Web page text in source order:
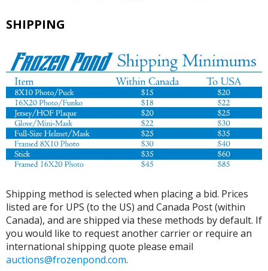
SHIPPING
Shipping method is selected when placing a bid. Prices
listed are for UPS (to the US) and Canada Post (within
Canada), and are shipped via these methods by default. If
you would like to request another carrier or require an
international shipping quote please email
auctions@frozenpond.com.